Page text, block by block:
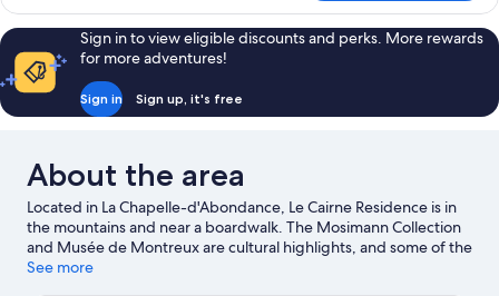
Apartment,
Mountain
View
Sign in to view eligible discounts and perks. More rewards
for more adventures!
Sign in Sign up, it's free
About the area
Located in La Chapelle-d'Abondance, Le Cairne Residence is in
the mountains and near a boardwalk. The Mosimann Collection
and Musée de Montreux are cultural highlights, and some of the
area's activities can be experienced at Avoriaz Ski Resort and La
See more